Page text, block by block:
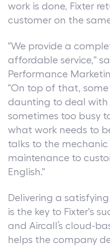
work is done, Fixter
customer on the
"We provide a
affordable service,"
Performance
"On top of that,
daunting to deal with
sometimes too busy
what work needs to
talks to the
maintenance to
English."
Delivering a
is the key to Fixter's
and Aircall’s cloud-
helps the company